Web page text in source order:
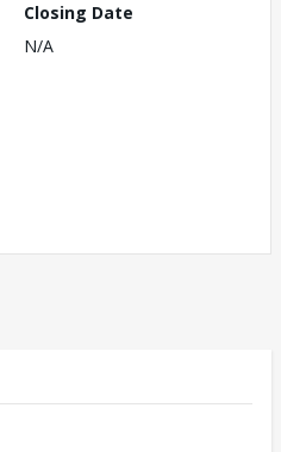
Closing Date
N/A